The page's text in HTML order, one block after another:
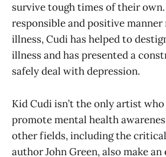
survive tough times of their
responsible and positive manner
illness, Cudi has helped to
illness and has presented a
safely deal with depression.
Kid Cudi isn’t the only artist
promote mental health
other fields, including the
author John Green, also make